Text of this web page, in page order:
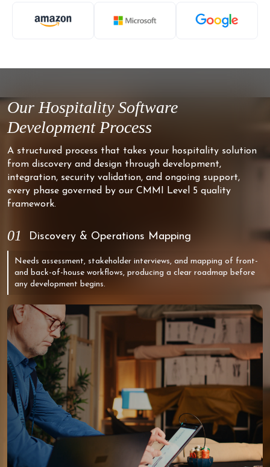
Our Hospitality Software
Development Process
A structured process that takes your hospitality solution
from discovery and design through development,
integration, security validation, and ongoing support,
every phase governed by our CMMI Level 5 quality
framework.
01 Discovery & Operations Mapping
Needs assessment, stakeholder interviews, and mapping of front-
and back-of-house workflows, producing a clear roadmap before
any development begins.